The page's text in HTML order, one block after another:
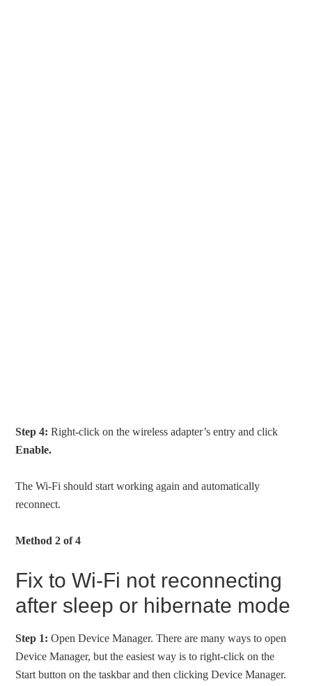
Step 4: Right-click on the wireless adapter’s entry and click
Enable.
The Wi-Fi should start working again and automatically
reconnect.
Method 2 of 4
Fix to Wi-Fi not reconnecting
after sleep or hibernate mode
Step 1: Open Device Manager. There are many ways to open
Device Manager, but the easiest way is to right-click on the
Start button on the taskbar and then clicking Device Manager.